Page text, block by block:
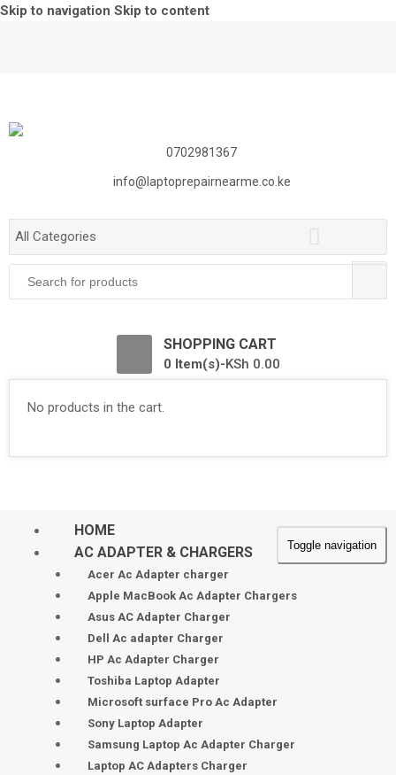
Skip to navigation Skip to content
0702981367
info@laptoprepairnearme.co.ke
All Categories
0
SHOPPING CART
0 Item(s)-KSh 0.00
No products in the cart.
Toggle navigation
HOME
AC ADAPTER & CHARGERS
Acer Ac Adapter charger
Apple MacBook Ac Adapter Chargers
Asus AC Adapter Charger
Dell Ac adapter Charger
HP Ac Adapter Charger
Toshiba Laptop Adapter
Microsoft surface Pro Ac Adapter
Sony Laptop Adapter
Samsung Laptop Ac Adapter Charger
Laptop AC Adapters Charger